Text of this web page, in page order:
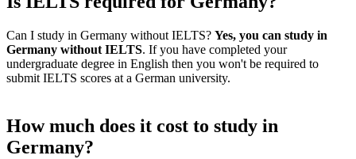
Can I study in Germany without IELTS? Yes, you can study in
Germany without IELTS. If you have completed your
undergraduate degree in English then you won't be required to
submit IELTS scores at a German university.
How much does it cost to study in
Germany?